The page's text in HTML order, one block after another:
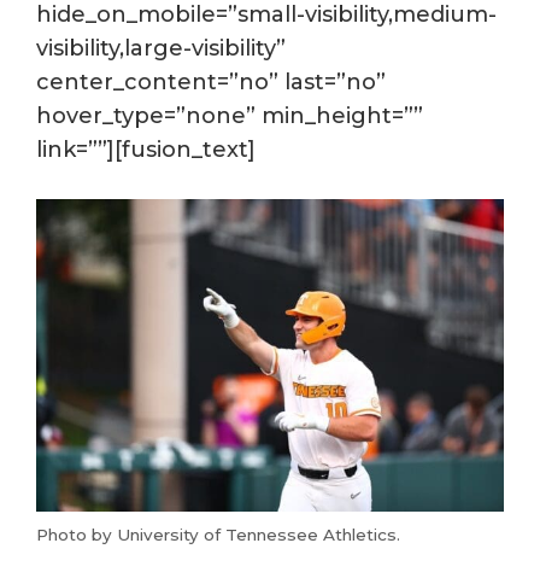
hide_on_mobile=”small-visibility,medium-
visibility,large-visibility”
center_content=”no” last=”no”
hover_type=”none” min_height=””
link=””][fusion_text]
Photo by University of Tennessee Athletics.